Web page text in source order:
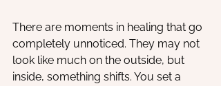
There are moments in healing that go
completely unnoticed. They may not
look like much on the outside, but
inside, something shifts. You set a